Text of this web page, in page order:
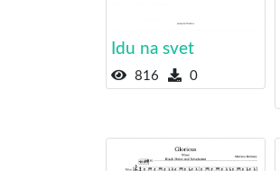
Idu na svet
816 0